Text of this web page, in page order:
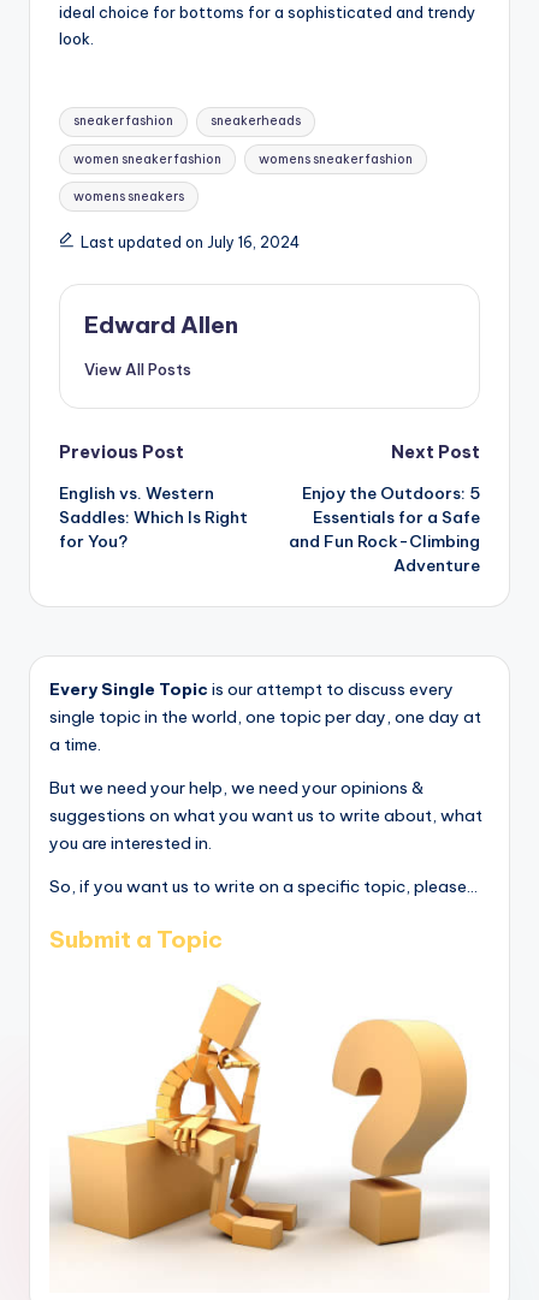
ideal choice for bottoms for a sophisticated and trendy
look.
Tags:
sneaker fashion sneakerheads
women sneaker fashion womens sneaker fashion
womens sneakers
Last updated on July 16, 2024
Edward Allen
View All Posts
Post
navigation
Previous Post
English vs. Western
Saddles: Which Is Right
for You?
Next Post
Enjoy the Outdoors: 5
Essentials for a Safe
and Fun Rock-Climbing
Adventure
Every Single Topic is our attempt to discuss every
single topic in the world, one topic per day, one day at
a time.
But we need your help, we need your opinions &
suggestions on what you want us to write about, what
you are interested in.
So, if you want us to write on a specific topic, please...
Submit a Topic